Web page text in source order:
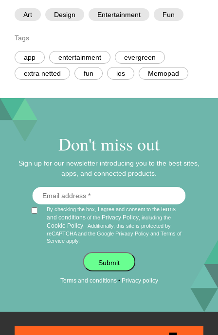
Art Design Entertainment Fun
Tags
app entertainment evergreen
extra netted fun ios Memopad
Don't miss out
Sign up for our newsletter introducing you to the best sites,
apps, and connected products.
By checking the box, I agree and consent to theterms
and conditions of the Privacy Policy , including the
Cookie Policy
Additionally, this site is protected by
reCAPTCHA and the Google Privacy Policy andTerms of
Service apply.
Submit
Terms and conditions• Privacy policy